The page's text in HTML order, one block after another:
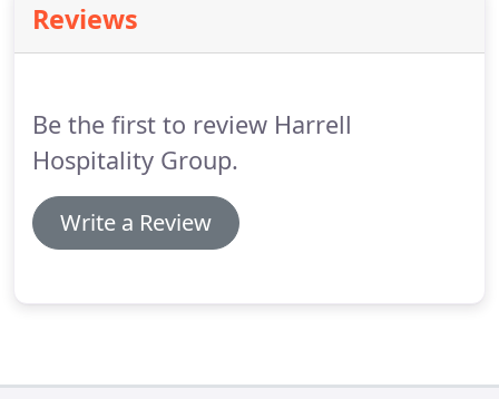
Reviews
Be the first to review Harrell
Hospitality Group.
Write a Review